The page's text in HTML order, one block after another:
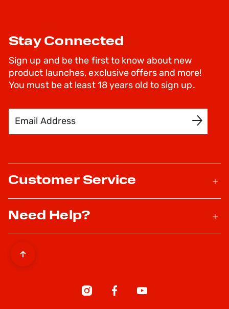
Stay Connected
Sign up and be the first to know about new
product launches, exclusive offers and more!
You must be at least 18 years old to sign up.
Customer Service
Need Help?